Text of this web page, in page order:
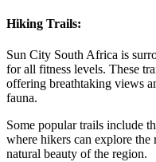
Hiking Trails:
Sun City South Africa is
for all fitness levels. These
offering breathtaking views
fauna.
Some popular trails include
where hikers can explore
natural beauty of the region.